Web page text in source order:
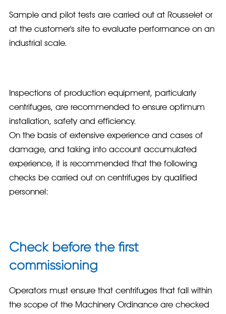
Sample and pilot tests are carried out at Rousselet or
at the customer's site to evaluate performance on an
industrial scale.
Inspections of production equipment, particularly
centrifuges, are recommended to ensure optimum
installation, safety and efficiency.
On the basis of extensive experience and cases of
damage, and taking into account accumulated
experience, it is recommended that the following
checks be carried out on centrifuges by qualified
personnel:
Check before the first
commissioning
Operators must ensure that centrifuges that fall within
the scope of the Machinery Ordinance are checked